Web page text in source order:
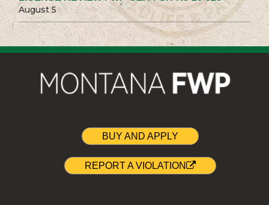
August 5
BUY AND APPLY
REPORT A VIOLATION